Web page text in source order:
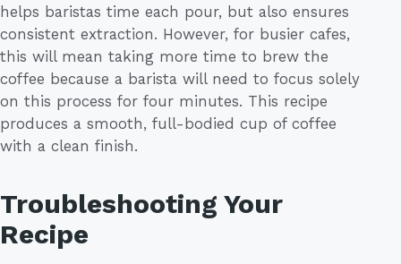
helps baristas time each pour, but also ensures
consistent extraction. However, for busier cafes,
this will mean taking more time to brew the
coffee because a barista will need to focus solely
on this process for four minutes. This recipe
produces a smooth, full-bodied cup of coffee
with a clean finish.
Troubleshooting Your
Recipe